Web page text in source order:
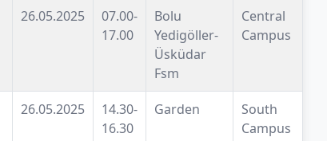
26.05.2025
07.00-
17.00
Bolu
Yedigöller-
Üsküdar
Fsm
Central
Campus
26.05.2025
14.30-
16.30
Garden
South
Campus